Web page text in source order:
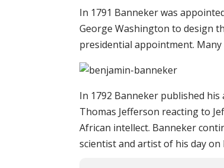
In 1791 Banneker was
George Washington to design
presidential appointment. Many
In 1792 Banneker published
Thomas Jefferson reacting to
African intellect. Banneker
scientist and artist of his day